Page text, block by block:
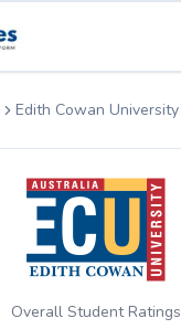
Edith Cowan University
Overall Student Ratings